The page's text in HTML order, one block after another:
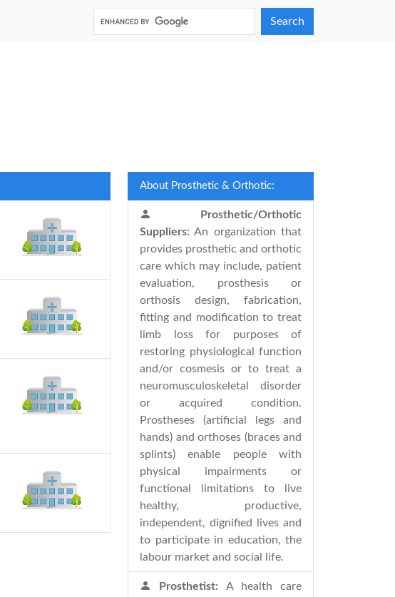
Search
About Prosthetic & Orthotic:
Prosthetic/Orthotic
Suppliers: An organization that
provides prosthetic and orthotic
care which may include, patient
evaluation, prosthesis or
orthosis design, fabrication,
fitting and modification to treat
limb loss for purposes of
restoring physiological function
and/or cosmesis or to treat a
neuromusculoskeletal disorder
or acquired condition.
Prostheses (artificial legs and
hands) and orthoses (braces and
splints) enable people with
physical impairments or
functional limitations to live
healthy, productive,
independent, dignified lives and
to participate in education, the
labour market and social life.
Prosthetist: A health care